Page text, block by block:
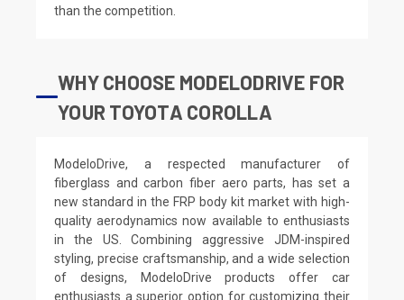
than the competition.
WHY CHOOSE MODELODRIVE FOR
YOUR TOYOTA COROLLA
ModeloDrive, a respected manufacturer of
fiberglass and carbon fiber aero parts, has set a
new standard in the FRP body kit market with high-
quality aerodynamics now available to enthusiasts
in the US. Combining aggressive JDM-inspired
styling, precise craftsmanship, and a wide selection
of designs, ModeloDrive products offer car
enthusiasts a superior option for customizing their